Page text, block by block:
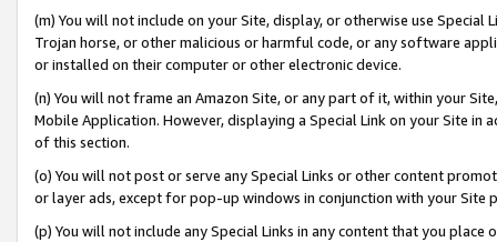
(m) You will not include on your Site, display, or otherwise use
Trojan horse, or other malicious or harmful code, or any software
or installed on their computer or other electronic device.
(n) You will not frame an Amazon Site, or any part of it, within your
Mobile Application. However, displaying a Special Link on your Site
of this section.
(o) You will not post or serve any Special Links or other content
or layer ads, except for pop-up windows in conjunction with your
(p) You will not include any Special Links in any content that you